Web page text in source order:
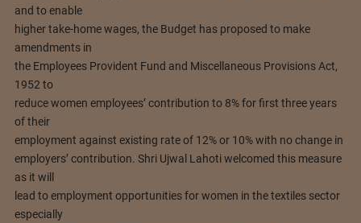
and to enable
higher take-home wages, the Budget has proposed to make
amendments in
the Employees Provident Fund and Miscellaneous Provisions Act,
1952 to
reduce women employees’ contribution to 8% for first three years
of their
employment against existing rate of 12% or 10% with no change in
employers’ contribution. Shri Ujwal Lahoti welcomed this measure
as it will
lead to employment opportunities for women in the textiles sector
especially